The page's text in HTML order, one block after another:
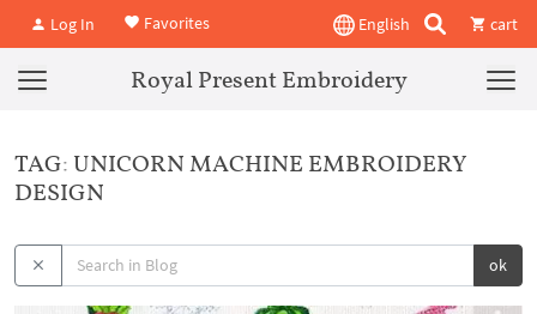
Log In Favorites English cart
Royal Present Embroidery
TAG: UNICORN MACHINE EMBROIDERY
DESIGN
ok